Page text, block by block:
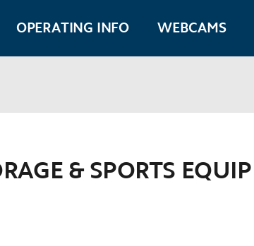
OPERATING INFO WEBCAMS
& SPORTS